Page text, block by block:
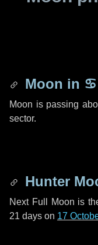
Moon in
Moon is passing
sector.
Hunter
Next Full Moon is
21 days on 17